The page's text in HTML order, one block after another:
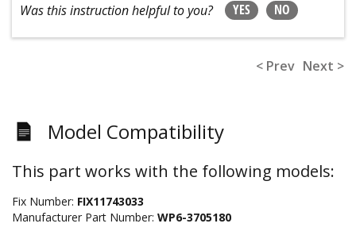
Was this instruction helpful to you? YES NO
< Prev Next >
Model Compatibility
This part works with the following models:
Fix Number: FIX11743033
Manufacturer Part Number: WP6-3705180